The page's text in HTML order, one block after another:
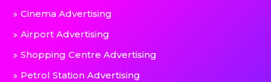
Cinema Advertising
Airport Advertising
Shopping Centre Advertising
Petrol Station Advertising